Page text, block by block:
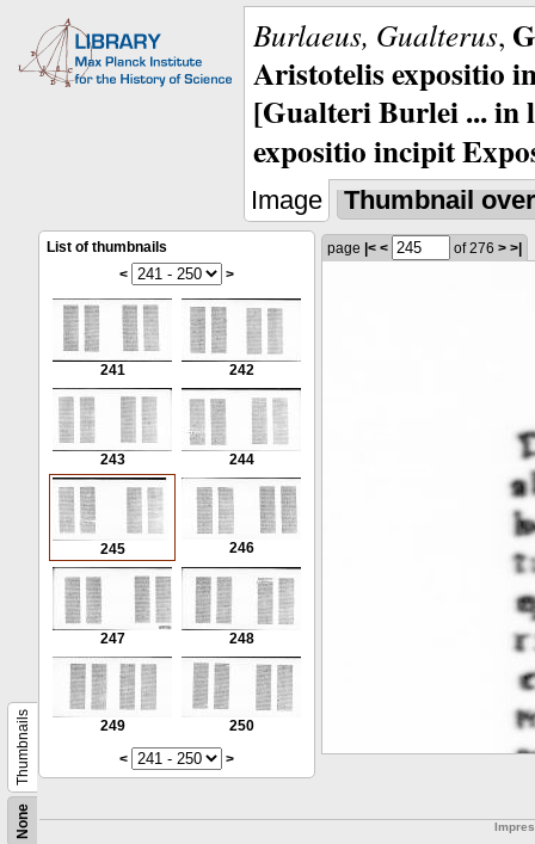
Burlaeus, Gualterus,
Aristotelis expositio
[Gualteri Burlei ...
expositio incipit
Image Thumbnail
None
Thumbnails
List of thumbnails
<
>
241 242
243 244
245 246
247 248
249
250
<
>
page |< < of 276 > >|